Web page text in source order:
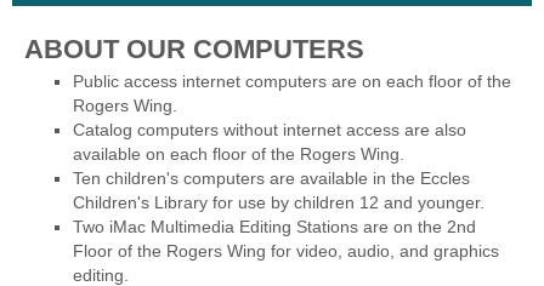
ABOUT OUR COMPUTERS
Public access internet computers are on each floor of the
Rogers Wing.
Catalog computers without internet access are also
available on each floor of the Rogers Wing.
Ten children's computers are available in the Eccles
Children's Library for use by children 12 and younger.
Two iMac Multimedia Editing Stations are on the 2nd
Floor of the Rogers Wing for video, audio, and graphics
editing.